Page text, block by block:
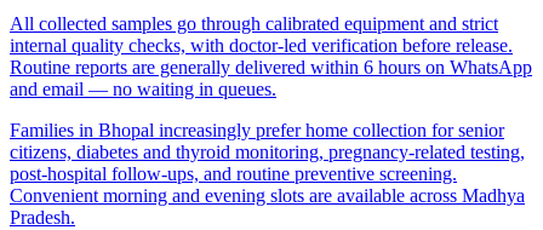
All collected samples go through calibrated equipment and strict
internal quality checks, with doctor-led verification before release.
Routine reports are generally delivered within 6 hours on WhatsApp
and email — no waiting in queues.
Families in Bhopal increasingly prefer home collection for senior
citizens, diabetes and thyroid monitoring, pregnancy-related testing,
post-hospital follow-ups, and routine preventive screening.
Convenient morning and evening slots are available across Madhya
Pradesh.